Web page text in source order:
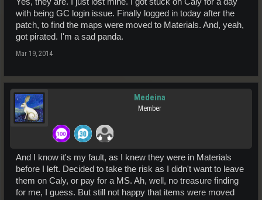
with being GC login issue. Finally logged in today after the
patch, to find the maps were moved to Materials. And, yeah,
got pirated. I'm a sad panda.
Mar 19, 2014
Medeina
Member
And I know it's my fault, as I knew they were in Materials
before I left. Decided to take the risk as I didn't want to leave
them on Caly, or pay for a MS. Ah, well, no treasure finding
for me, I guess. But still not happy that items were moved